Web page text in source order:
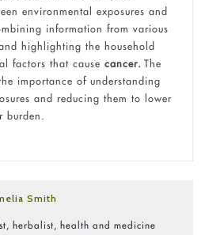
environmental exposures and
information from various
highlighting the household
factors that cause cancer. The
importance of understanding
and reducing them to lower
burden.
Smith
herbalist, health and medicine